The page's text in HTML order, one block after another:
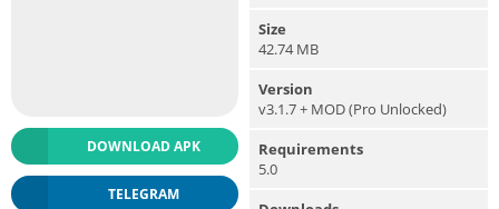
DOWNLOAD APK
TELEGRAM
Size
42.74 MB
Version
v3.1.7 + MOD (Pro Unlocked)
Requirements
5.0